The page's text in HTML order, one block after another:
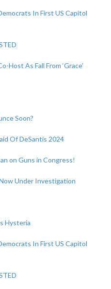
In First US Capitol
Host As Fall From ‘Grace’
Soon?
Of DeSantis 2024
on Guns in Congress!
Under Investigation
Hysteria
In First US Capitol